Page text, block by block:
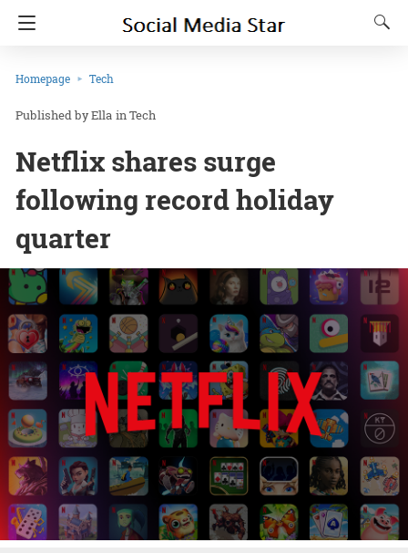
Homepage Tech
Ella inTech
Netflix shares surge
following record holiday
quarter